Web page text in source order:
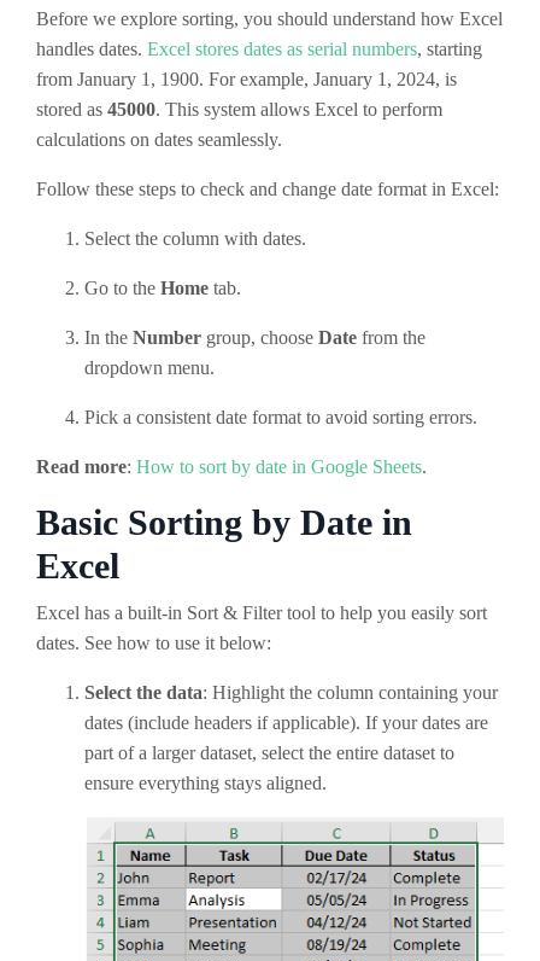
Before we explore sorting, you should understand how Excel
handles dates. Excel stores dates as serial numbers, starting
from January 1, 1900. For example, January 1, 2024, is
stored as 45000. This system allows Excel to perform
calculations on dates seamlessly.
Follow these steps to check and change date format in Excel:
Select the column with dates.
Go to the Home tab.
In the Number group, choose Date from the
dropdown menu.
Pick a consistent date format to avoid sorting errors.
Read more: How to sort by date in Google Sheets.
Basic Sorting by Date in
Excel
Excel has a built-in Sort & Filter tool to help you easily sort
dates. See how to use it below:
Select the data: Highlight the column containing your
dates (include headers if applicable). If your dates are
part of a larger dataset, select the entire dataset to
ensure everything stays aligned.